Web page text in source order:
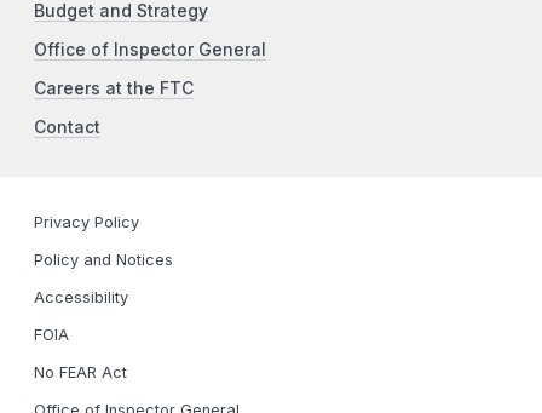
Budget and Strategy
Office of Inspector General
Careers at the FTC
Contact
Privacy Policy
Policy and Notices
Accessibility
FOIA
No FEAR Act